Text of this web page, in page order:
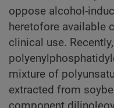
oppose alcohol-
heretofore available
clinical use.
mixture of
extracted from